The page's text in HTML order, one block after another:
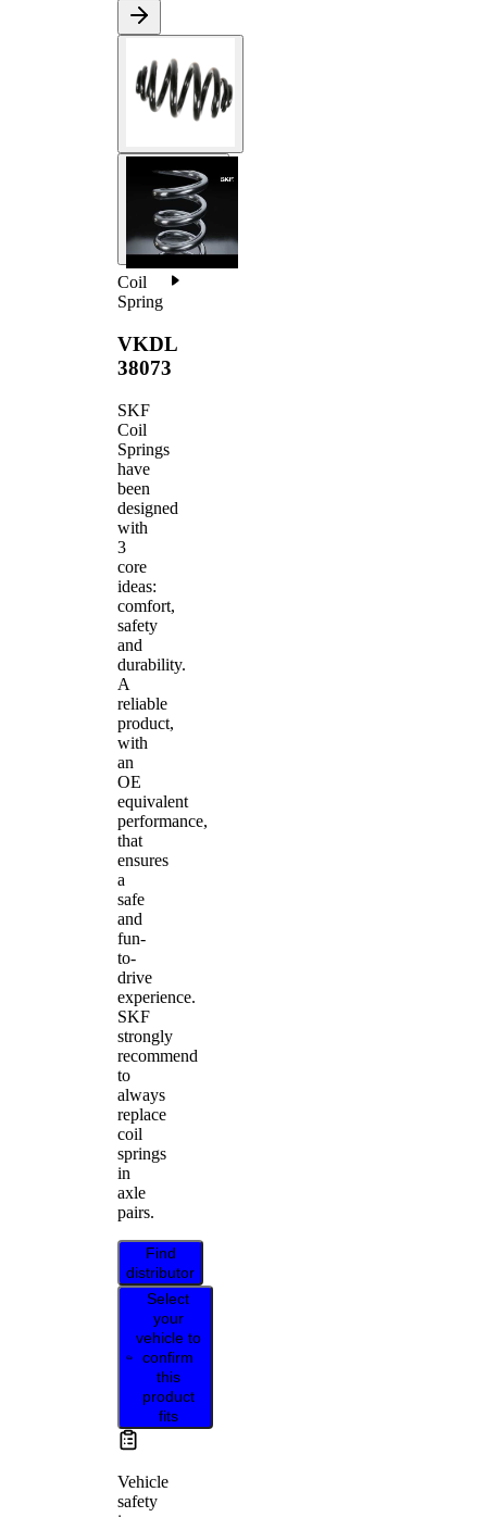
Coil
Spring
VKDL
38073
SKF
Coil
Springs
have
been
designed
with
3
core
ideas:
comfort,
safety
and
durability.
A
reliable
product,
with
an
OE
equivalent
performance,
that
ensures
a
safe
and
fun-
to-
drive
experience.
SKF
strongly
recommend
to
always
replace
coil
springs
in
axle
pairs.
Find
distributor
Select
your
vehicle to
confirm
this
product
fits
Vehicle
safety